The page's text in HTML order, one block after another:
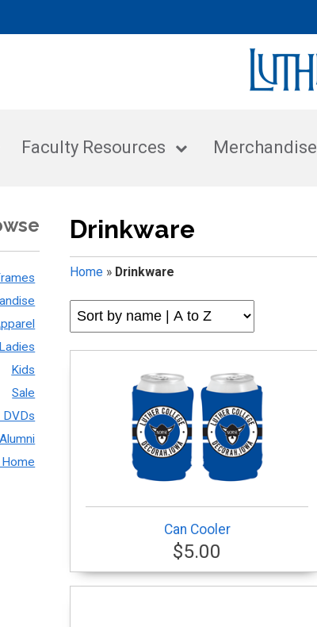
Faculty Resources Merchandise
Ladies
Kids
Sale
DVDs
Alumni
Drinkware
Home» Drinkware
Can Cooler
$5.00